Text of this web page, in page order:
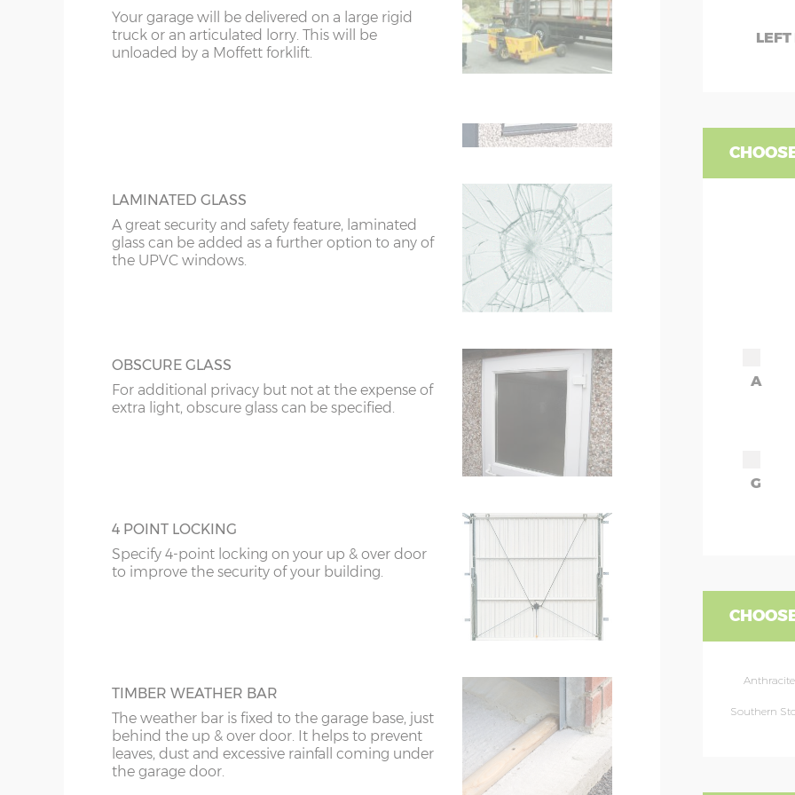
A
G
Anthracite
Southern
9'8"(2.95m)
20’6”(6.24m) 8’0”(2.44m) x 2 doors 7’8”(2.34m) x 2
UPVC ANTHRACITE WINDOW
Specify the modern looking grey anthracite
LAMINATED GLASS
A great security and safety feature, laminated
glass can be added as a further option to any of
the UPVC windows.
OBSCURE GLASS
For additional privacy but not at the expense of
extra light, obscure glass can be specified.
4 POINT LOCKING
Specify 4-point locking on your up & over door
to improve the security of your building.
TIMBER WEATHER BAR
The weather bar is fixed to the garage base, just
behind the up & over door. It helps to prevent
leaves, dust and excessive rainfall coming under
the garage door.
KT
WC
Your garage will be delivered on a large rigid
truck or an articulated lorry. This will be
unloaded by a Moffett forklift.